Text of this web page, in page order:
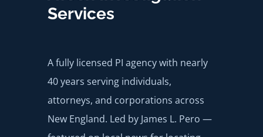
Services
A fully licensed PI agency with nearly
40 years serving individuals,
attorneys, and corporations across
New England. Led by James L. Pero —